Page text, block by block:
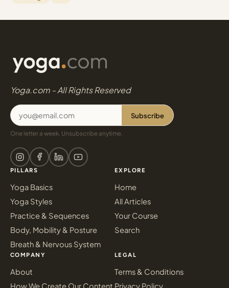
Yoga.com - All Rights Reserved
Subscribe
One letter a week. Unsubscribe anytime.
PILLARS
Yoga Basics
Yoga Styles
Practice & Sequences
Body, Mobility & Posture
Breath & Nervous System
EXPLORE
Home
All Articles
Your Course
Search
COMPANY
About
How We Create Our Content
LEGAL
Terms & Conditions
Privacy Policy